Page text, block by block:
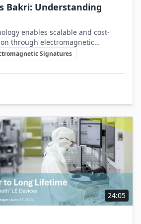
Bakri: Understanding
enables scalable and cost-
through electromagnetic
a promising alternative to silicon
despite current technical
Signatures
24:05